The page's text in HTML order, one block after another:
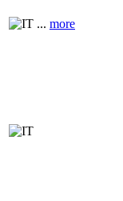
... more